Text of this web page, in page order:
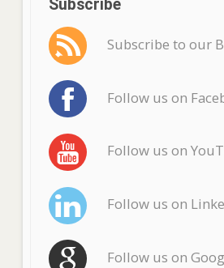
Subscribe
Subscribe to our
Follow us on
Follow us on
Follow us on
Follow us on